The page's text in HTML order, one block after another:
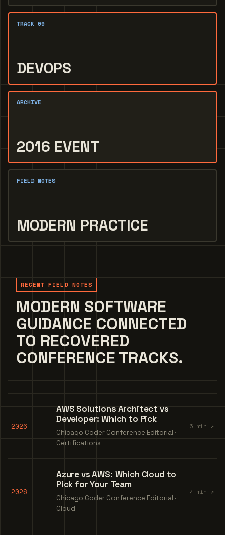
TRACK 09
DEVOPS
ARCHIVE
2016 EVENT
FIELD NOTES
MODERN PRACTICE
RECENT FIELD NOTES
MODERN SOFTWARE
GUIDANCE CONNECTED
TO RECOVERED
CONFERENCE TRACKS.
2026
AWS Solutions Architect vs
Developer: Which to Pick
Chicago Coder Conference Editorial ·
Certifications
6 min ↗
2026
Azure vs AWS: Which Cloud to
Pick for Your Team
Chicago Coder Conference Editorial ·
Cloud
7 min ↗